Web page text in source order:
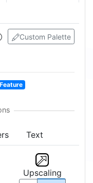
Custom Palette
Text
Upscaling